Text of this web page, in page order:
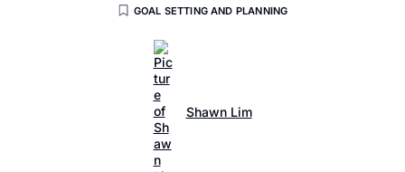
GOAL SETTING AND PLANNING
Shawn Lim